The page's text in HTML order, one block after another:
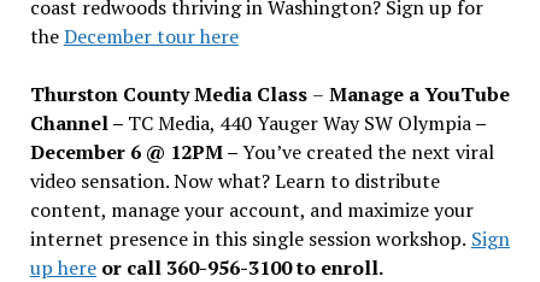
coast redwoods thriving in Washington? Sign up for
theDecember tour here
Thurston County Media Class – Manage a YouTube
Channel – TC Media, 440 Yauger Way SW Olympia–
December 6 @ 12PM –You’ve created the next viral
video sensation. Now what? Learn to distribute
content, manage your account, and maximize your
internet presence in this single session workshop. Sign
up hereor call 360-956-3100 to enroll.